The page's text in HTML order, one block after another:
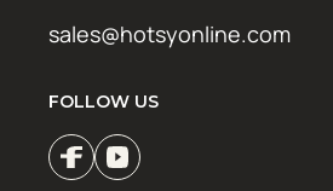
sales@hotsyonline.com
FOLLOW US